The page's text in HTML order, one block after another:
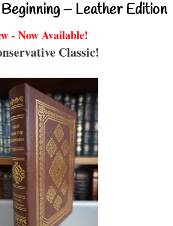
– Leather Edition
- Now Available!
Classic!